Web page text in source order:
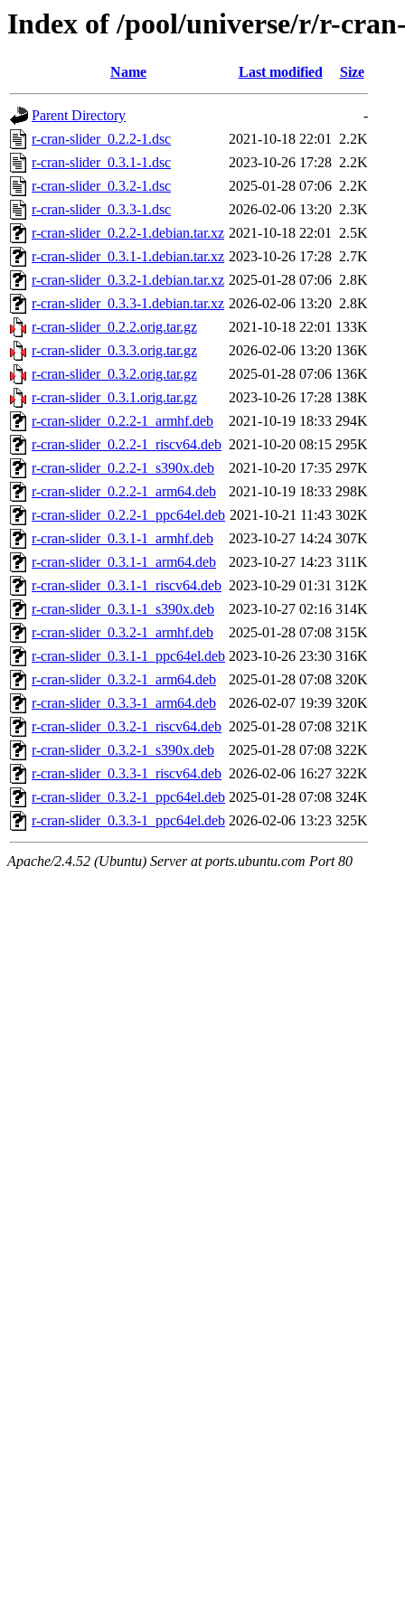
Index of /pool/universe/r/r-
Name Last modified Size
Parent Directory
-
r-cran-slider_0.2.2-1.dsc
2021-10-18 22:01 2.2K
r-cran-slider_0.3.1-1.dsc
2023-10-26 17:28 2.2K
r-cran-slider_0.3.2-1.dsc
2025-01-28 07:06 2.2K
r-cran-slider_0.3.3-1.dsc
2026-02-06 13:20 2.3K
r-cran-slider_0.2.2-1.debian.tar.xz 2021-10-18 22:01 2.5K
r-cran-slider_0.3.1-1.debian.tar.xz 2023-10-26 17:28 2.7K
r-cran-slider_0.3.2-1.debian.tar.xz 2025-01-28 07:06 2.8K
r-cran-slider_0.3.3-1.debian.tar.xz 2026-02-06 13:20 2.8K
r-cran-slider_0.2.2.orig.tar.gz
2021-10-18 22:01 133K
r-cran-slider_0.3.3.orig.tar.gz
2026-02-06 13:20 136K
r-cran-slider_0.3.2.orig.tar.gz
2025-01-28 07:06 136K
r-cran-slider_0.3.1.orig.tar.gz
2023-10-26 17:28 138K
r-cran-slider_0.2.2-1_armhf.deb
2021-10-19 18:33 294K
r-cran-slider_0.2.2-1_riscv64.deb 2021-10-20 08:15 295K
r-cran-slider_0.2.2-1_s390x.deb
2021-10-20 17:35 297K
r-cran-slider_0.2.2-1_arm64.deb
2021-10-19 18:33 298K
r-cran-slider_0.2.2-1_ppc64el.deb 2021-10-21 11:43 302K
r-cran-slider_0.3.1-1_armhf.deb
2023-10-27 14:24 307K
r-cran-slider_0.3.1-1_arm64.deb
2023-10-27 14:23 311K
r-cran-slider_0.3.1-1_riscv64.deb 2023-10-29 01:31 312K
r-cran-slider_0.3.1-1_s390x.deb
2023-10-27 02:16 314K
r-cran-slider_0.3.2-1_armhf.deb
2025-01-28 07:08 315K
r-cran-slider_0.3.1-1_ppc64el.deb 2023-10-26 23:30 316K
r-cran-slider_0.3.2-1_arm64.deb
2025-01-28 07:08 320K
r-cran-slider_0.3.3-1_arm64.deb
2026-02-07 19:39 320K
r-cran-slider_0.3.2-1_riscv64.deb 2025-01-28 07:08 321K
r-cran-slider_0.3.2-1_s390x.deb
2025-01-28 07:08 322K
r-cran-slider_0.3.3-1_riscv64.deb 2026-02-06 16:27 322K
r-cran-slider_0.3.2-1_ppc64el.deb 2025-01-28 07:08 324K
r-cran-slider_0.3.3-1_ppc64el.deb 2026-02-06 13:23 325K
Apache/2.4.52 (Ubuntu) Server at ports.ubuntu.com Port 80